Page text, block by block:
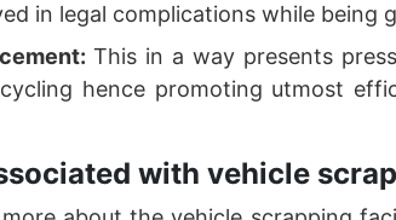
in legal complications while being
This in a way presents
hence promoting utmost
with vehicle